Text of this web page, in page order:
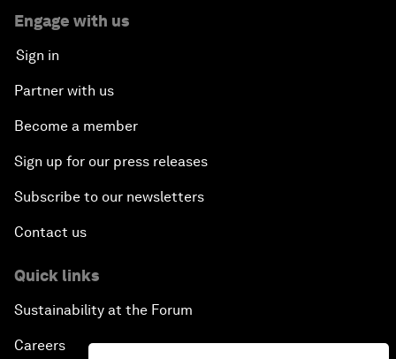
Engage with us
Sign in
Partner with us
Become a member
Sign up for our press releases
Subscribe to our newsletters
Contact us
Quick links
Sustainability at the Forum
Careers